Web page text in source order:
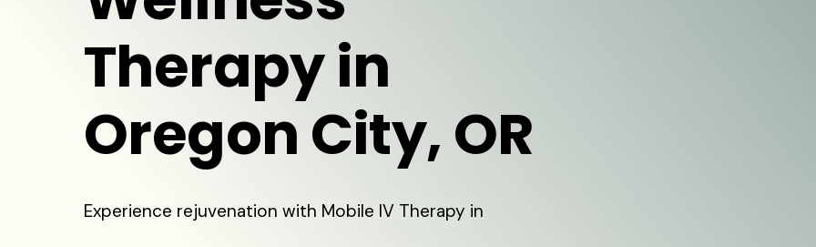
Therapy in
Oregon City, OR
Experience rejuvenation with Mobile IV Therapy in